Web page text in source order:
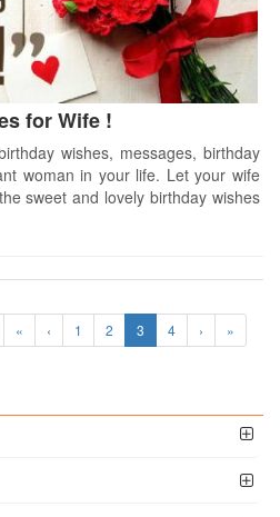
for Wife !
wishes, messages, birthday
woman in your life. Let your wife
sweet and lovely birthday wishes
« ‹ 1 2 3 4 › »